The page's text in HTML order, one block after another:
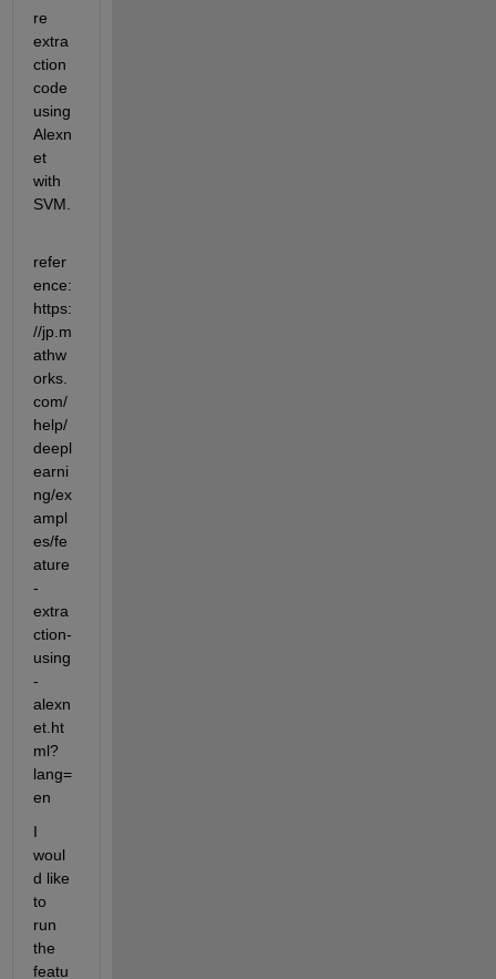
re
extra
ction
code
using
Alexn
et
with
SVM.
refer
ence:
https:
//jp.m
athw
orks.
com/
help/
deepl
earni
ng/ex
ampl
es/fe
ature
-
extra
ction-
using
-
alexn
et.ht
ml?
lang=
en
I
woul
d like
to
run
the
featu